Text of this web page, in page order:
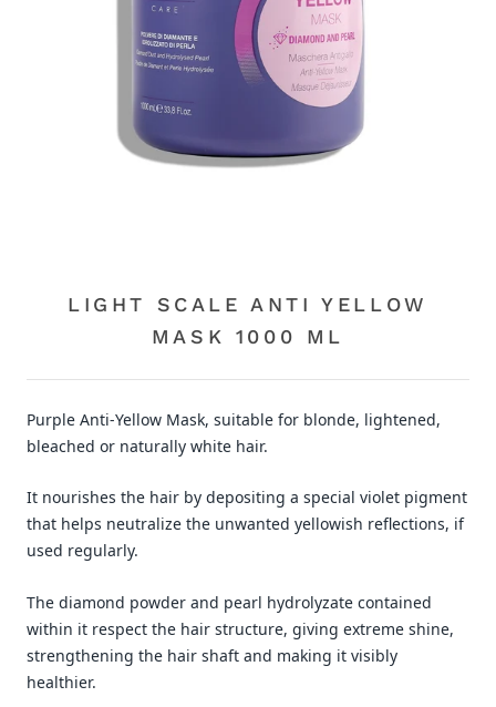
LIGHT SCALE ANTI YELLOW
MASK 1000 ML
Purple Anti-Yellow Mask, suitable for blonde, lightened,
bleached or naturally white hair.
It nourishes the hair by depositing a special violet pigment
that helps neutralize the unwanted yellowish reflections, if
used regularly.
The diamond powder and pearl hydrolyzate contained
within it respect the hair structure, giving extreme shine,
strengthening the hair shaft and making it visibly
healthier.